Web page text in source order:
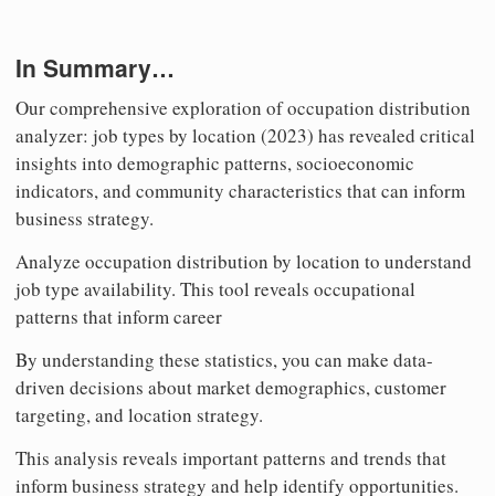
In Summary…
Our comprehensive exploration of occupation distribution
analyzer: job types by location (2023) has revealed critical
insights into demographic patterns, socioeconomic
indicators, and community characteristics that can inform
business strategy.
Analyze occupation distribution by location to understand
job type availability. This tool reveals occupational
patterns that inform career
By understanding these statistics, you can make data-
driven decisions about market demographics, customer
targeting, and location strategy.
This analysis reveals important patterns and trends that
inform business strategy and help identify opportunities.